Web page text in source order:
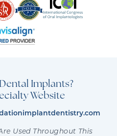
Implants?
Website
Used Throughout This